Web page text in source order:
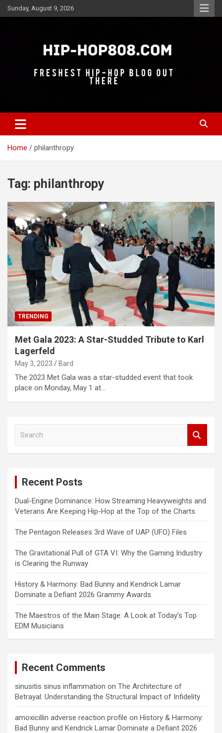
Skip
to
Sunday, August 9, 2026
Hip-Hop 808
Home philanthropy
Tag: philanthropy
TRENDING
Met Gala 2023: A Star-Studded Tribute to Karl
Lagerfeld
May 3, 2023 Bard
The 2023 Met Gala was a star-studded event that took
place on Monday, May 1 at…
Recent Posts
Dual-Engine Dominance: How Streaming Heavyweights and
Veterans Are Keeping Hip-Hop at the Top of the Charts
The Pentagon Releases 3rd Wave of UAP (UFO) Files
The Gravitational Pull of GTA VI: Why the Gaming Industry
is Clearing the Runway
History & Harmony: Bad Bunny and Kendrick Lamar
Dominate a Defiant 2026 Grammy Awards
The Maestros of the Main Stage: A Look at Today’s Top
EDM Musicians
Recent Comments
sinusitis sinus inflammation on The Architecture of
Betrayal: Understanding the Structural Impact of Infidelity
amoxicillin adverse reaction profile on History & Harmony:
Bad Bunny and Kendrick Lamar Dominate a Defiant 2026